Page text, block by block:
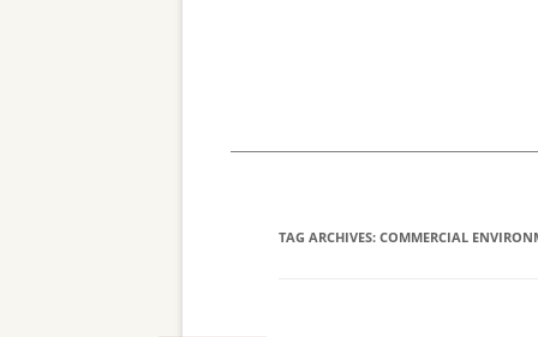
TAG ARCHIVES: COMMERCIAL